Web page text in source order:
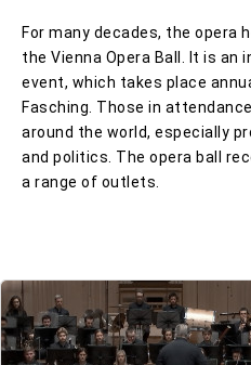
For many decades, the opera
the Vienna Opera Ball. It is an
event, which takes place
Fasching. Those in
around the world, especially
and politics. The opera ball
a range of outlets.